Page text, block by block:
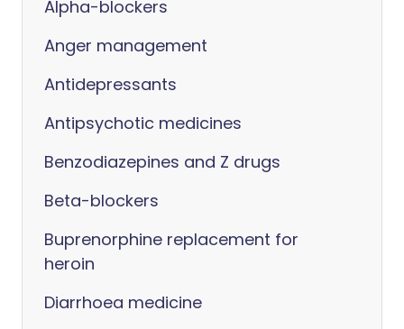
Alpha-blockers
Anger management
Antidepressants
Antipsychotic medicines
Benzodiazepines and Z drugs
Beta-blockers
Buprenorphine replacement for
heroin
Diarrhoea medicine